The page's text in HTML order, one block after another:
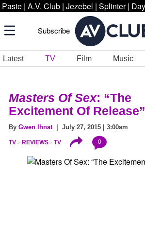
Paste | A.V. Club | Jezebel | Splinter |
Subscribe
Latest TV Film Music
Masters Of Sex: “The
Excitement Of Release”
By Gwen Ihnat| July 27, 2015 | 3:00am
TV REVIEWS TV 0